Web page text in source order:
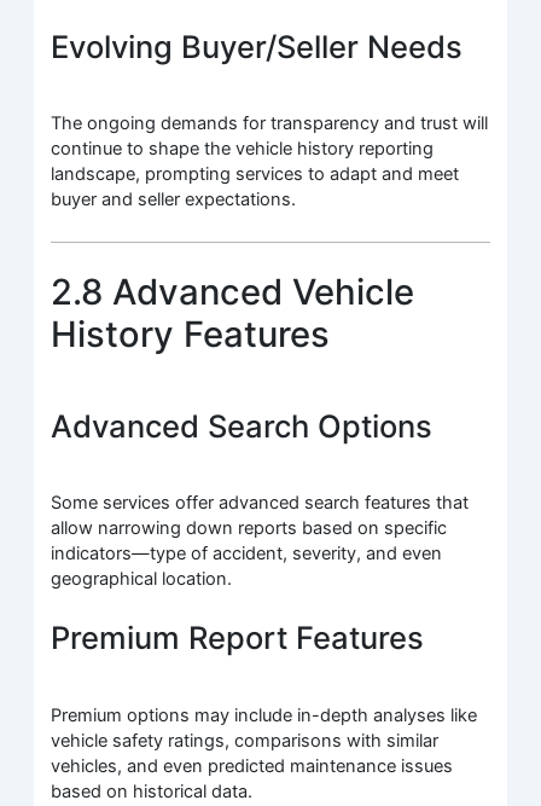
Evolving Buyer/Seller Needs
The ongoing demands for transparency and trust will
continue to shape the vehicle history reporting
landscape, prompting services to adapt and meet
buyer and seller expectations.
2.8 Advanced Vehicle
History Features
Advanced Search Options
Some services offer advanced search features that
allow narrowing down reports based on specific
indicators—type of accident, severity, and even
geographical location.
Premium Report Features
Premium options may include in-depth analyses like
vehicle safety ratings, comparisons with similar
vehicles, and even predicted maintenance issues
based on historical data.